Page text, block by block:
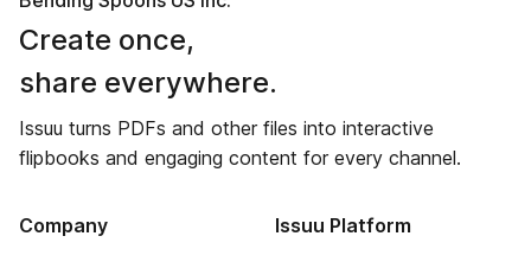
Create once,
share everywhere.
Issuu turns PDFs and other files into interactive
flipbooks and engaging content for every channel.
Company Issuu Platform